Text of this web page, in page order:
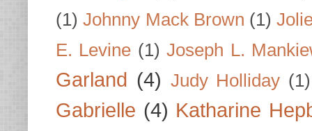
(1) Johnny Mack Brown (1)
E. Levine (1) Joseph L.
Garland (4) Judy Holliday (1)
Gabrielle (4) Katharine